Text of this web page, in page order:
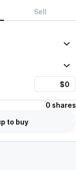
Sell
0 shares
to buy